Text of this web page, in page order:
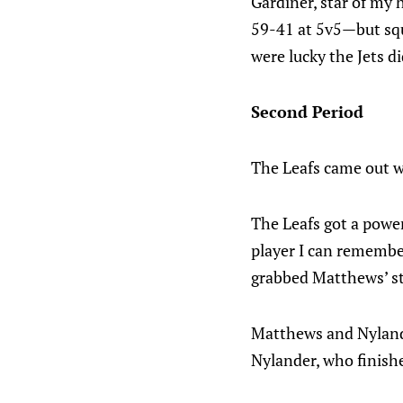
59-41 at 5v5—but
were lucky the Jets
Second Period
The Leafs came out
The Leafs got a
player I can
grabbed Matthews’
Matthews and
Nylander, who